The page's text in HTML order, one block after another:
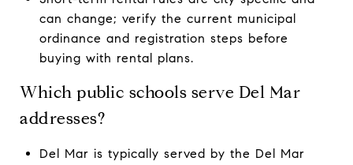
can change; verify the current municipal
ordinance and registration steps before
buying with rental plans.
Which public schools serve Del Mar
addresses?
Del Mar is typically served by the Del Mar